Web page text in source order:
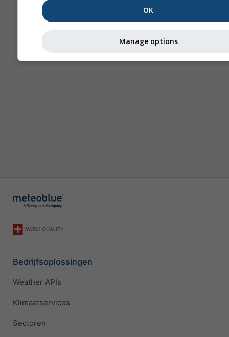
Bedrijfsoplossingen
Weather APIs
Klimaatservices
Sectoren
OK
Manage options